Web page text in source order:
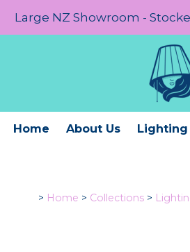
Large NZ Showroom -
Home About Us Lighting
> Home > Collections >